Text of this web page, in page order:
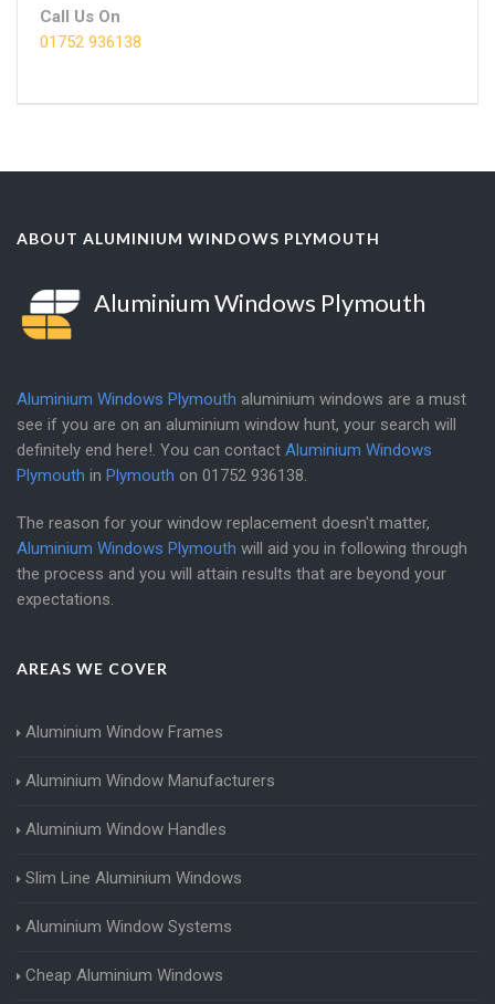
Call Us On
01752 936138
ABOUT ALUMINIUM WINDOWS PLYMOUTH
Aluminium Windows Plymouth
Aluminium Windows Plymouth aluminium windows are a must
see if you are on an aluminium window hunt, your search will
definitely end here!. You can contact Aluminium Windows
Plymouth in Plymouth on 01752 936138
The reason for your window replacement doesn't matter,
Aluminium Windows Plymouth will aid you in following through
the process and you will attain results that are beyond your
expectations.
AREAS WE COVER
Aluminium Window Frames
Aluminium Window Manufacturers
Aluminium Window Handles
Slim Line Aluminium Windows
Aluminium Window Systems
Cheap Aluminium Windows